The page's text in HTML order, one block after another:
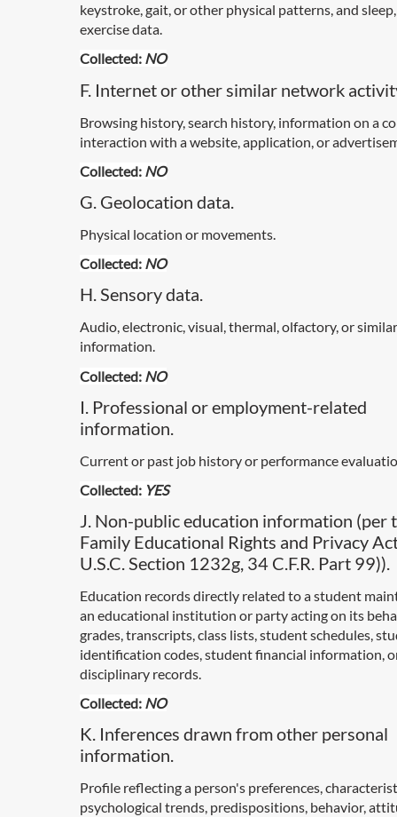
keystroke, gait, or other physical patterns, and
exercise data.
Collected: NO
F. Internet or other similar network
Browsing history, search history, information on a
interaction with a website, application, or
Collected: NO
G. Geolocation data.
Physical location or movements.
Collected: NO
H. Sensory data.
Audio, electronic, visual, thermal, olfactory, or similar
information.
Collected: NO
I. Professional or employment-related
information.
Current or past job history or performance
Collected: YES
J. Non-public education information (per
Family Educational Rights and Privacy
U.S.C. Section 1232g, 34 C.F.R. Part 99)).
Education records directly related to a student
an educational institution or party acting on its
grades, transcripts, class lists, student schedules,
identification codes, student financial information,
disciplinary records.
Collected: NO
K. Inferences drawn from other personal
information.
Profile reflecting a person's preferences,
psychological trends, predispositions, behavior,